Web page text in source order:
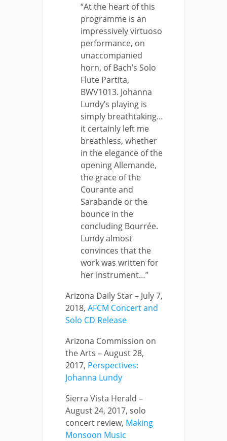
“At the heart of this
programme is an
impressively virtuoso
performance, on
unaccompanied
horn, of Bach’s Solo
Flute Partita,
BWV1013. Johanna
Lundy’s playing is
simply breathtaking…
it certainly left me
breathless, whether
in the elegance of the
opening Allemande,
the grace of the
Courante and
Sarabande or the
bounce in the
concluding Bourrée.
Lundy almost
convinces that the
work was written for
her instrument…”
Arizona Daily Star – July 7,
2018, AFCM Concert and
Solo CD Release
Arizona Commission on
the Arts – August 28,
2017, Perspectives:
Johanna Lundy
Sierra Vista Herald –
August 24, 2017, solo
concert review, Making
Monsoon Music